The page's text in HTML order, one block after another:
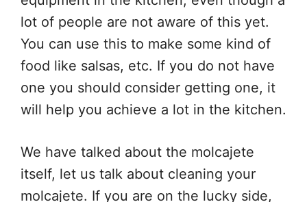
lot of people are not aware of this yet.
You can use this to make some kind of
food like salsas, etc. If you do not have
one you should consider getting one, it
will help you achieve a lot in the kitchen.
We have talked about the molcajete
itself, let us talk about cleaning your
molcajete. If you are on the lucky side,